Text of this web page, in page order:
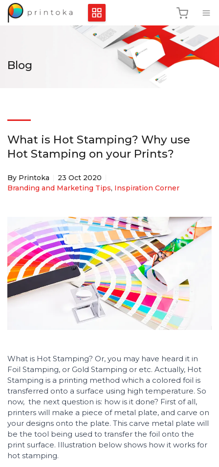
Blog
What is Hot Stamping? Why use
Hot Stamping on your Prints?
By Printoka
23 Oct 2020
Branding and Marketing Tips, Inspiration Corner
What is Hot Stamping? Or, you may have heard it in
Foil Stamping, or Gold Stamping or etc. Actually, Hot
Stamping is a printing method which a colored foil is
transferred onto a surface using high temperature. So
now, the next question is: how is it done? First of all,
printers will make a piece of metal plate, and carve on
your designs onto the plate. This carve metal plate will
be the tool being used to transfer the foil onto the
print surface. Illustration below shows how it works for
hot stamping.